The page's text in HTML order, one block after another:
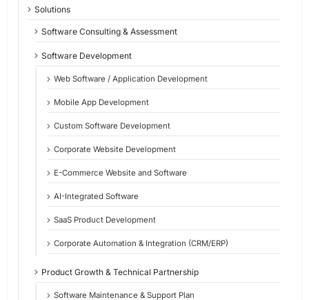
Solutions
Software Consulting & Assessment
Software Development
Web Software / Application Development
Mobile App Development
Custom Software Development
Corporate Website Development
E-Commerce Website and Software
AI-Integrated Software
SaaS Product Development
Corporate Automation & Integration (CRM/ERP)
Product Growth & Technical Partnership
Software Maintenance & Support Plan